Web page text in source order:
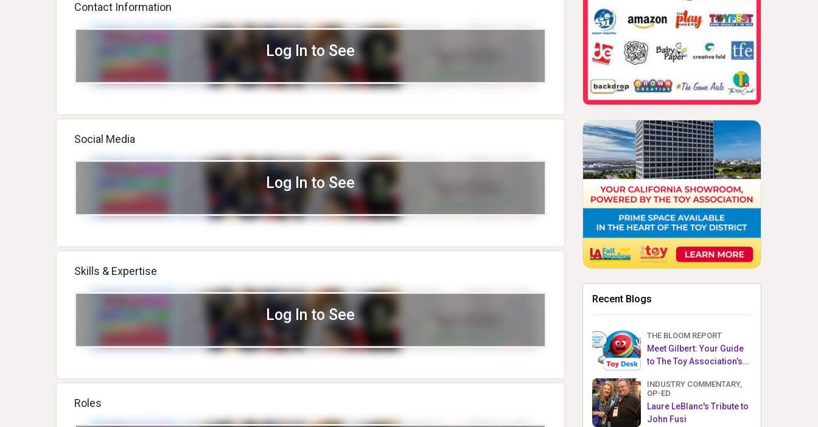
Contact Information
Log In to See
Social Media
Log In to See
Skills & Expertise
Log In to See
Roles
Recent Blogs
THE BLOOM REPORT
Meet Gilbert: Your Guide
to The Toy Association’s
INDUSTRY COMMENTARY,
OP-ED
Laure LeBlanc's Tribute to
John Fusi